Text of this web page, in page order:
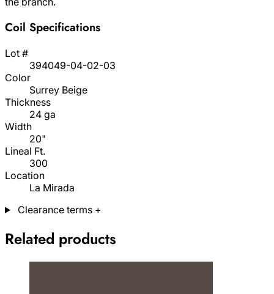
Coil Specifications
Lot #
394049-04-02-03
Color
Surrey Beige
Thickness
24 ga
Width
20"
Lineal Ft.
300
Location
La Mirada
Clearance terms +
Related products